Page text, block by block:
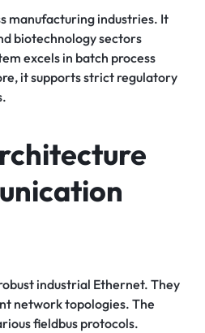
manufacturing industries. It
biotechnology sectors
excels in batch process
it supports strict regulatory
industrial Ethernet. They
network topologies. The
fieldbus protocols.